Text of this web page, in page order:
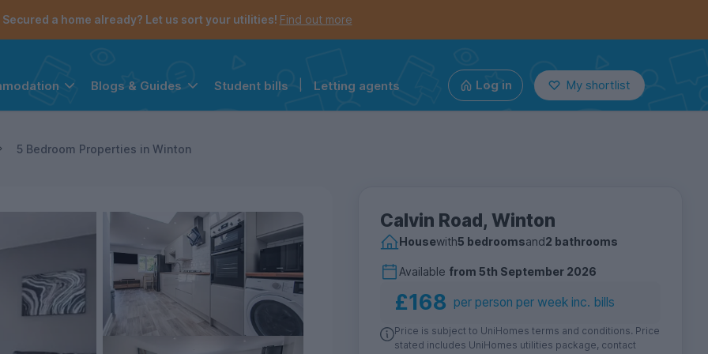
Secured a home already? Let us sort your utilities! Find out more
Blogs & Guides Student bills Letting agents Log in My shortlist
5 Bedroom Properties in Winton
Calvin Road, Winton
Housewith5 bedroomsand2 bathrooms
Available from5th September 2026
£168 per person per week inc. bills
Price is subject to UniHomes terms and conditions. Price
stated includes UniHomes utilities package, contact